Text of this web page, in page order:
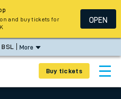
BSL More
Buy tickets
and buy tickets for
OPEN